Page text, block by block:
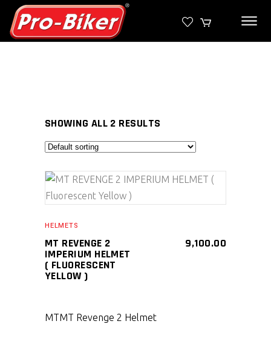
SHOWING ALL 2 RESULTS
SELECT PRODUCT
HELMETS
MT REVENGE 2
IMPERIUM HELMET
( FLUORESCENT
YELLOW )
9,100.00
MTMT Revenge 2 Helmet